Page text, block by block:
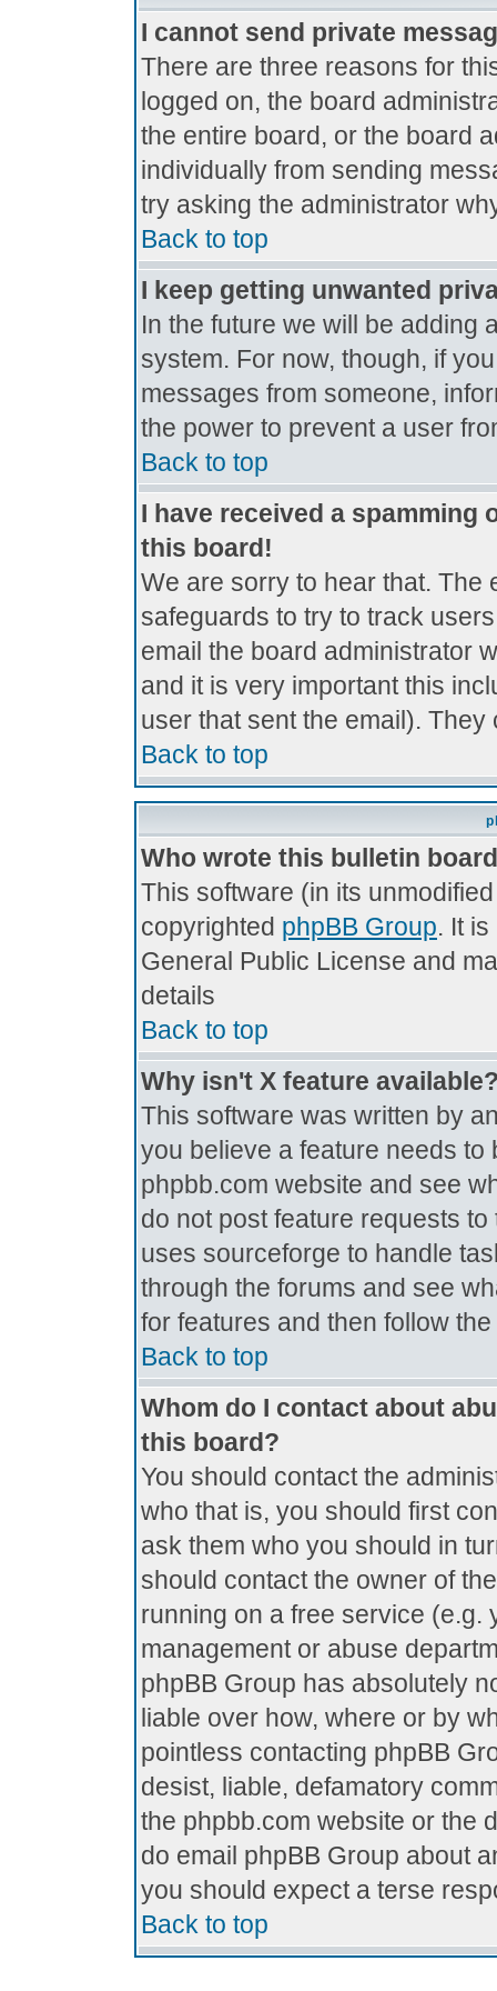
I cannot send private
There are three reasons for
logged on, the board
the entire board, or the board
individually from sending
try asking the administrator
Back to top
I keep getting unwanted
In the future we will be adding
system. For now, though, if
messages from someone,
the power to prevent a user
Back to top
I have received a spamming
this board!
We are sorry to hear that. The
safeguards to try to track
email the board administrator
and it is very important this
user that sent the email).
Back to top
Who wrote this bulletin
This software (in its
copyrighted phpBB Group. It
General Public License and
details
Back to top
Why isn't X feature
This software was written by
you believe a feature needs
phpbb.com website and see
do not post feature requests
uses sourceforge to handle
through the forums and see
for features and then follow
Back to top
Whom do I contact about
this board?
You should contact the
who that is, you should first
ask them who you should in
should contact the owner of
running on a free service (e.g.
management or abuse
phpBB Group has absolutely
liable over how, where or by
pointless contacting phpBB
desist, liable, defamatory
the phpbb.com website or the
do email phpBB Group about
you should expect a terse
Back to top